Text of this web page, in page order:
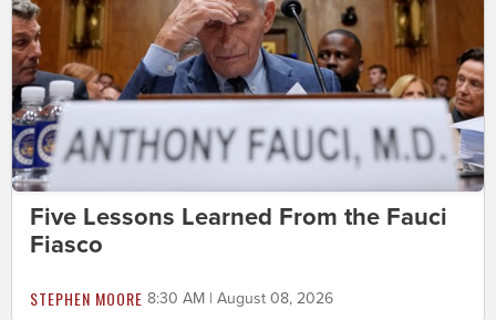
Five Lessons Learned From the Fauci
Fiasco
STEPHEN MOORE 8:30 AM | August 08, 2026